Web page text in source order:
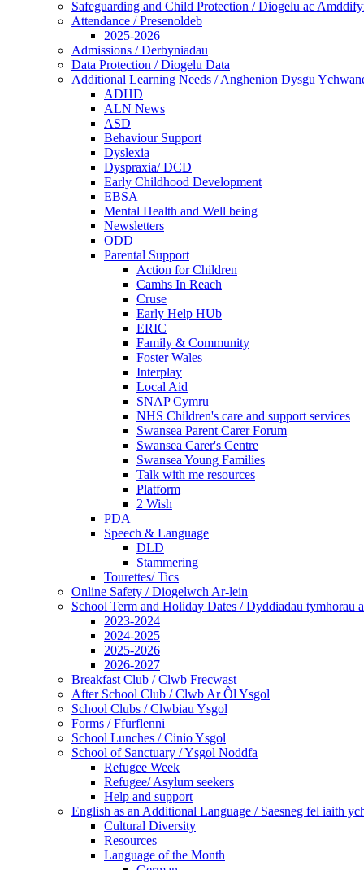
Safeguarding and Child Protection / Diogelu ac
Attendance / Presenoldeb
2025-2026
Admissions / Derbyniadau
Data Protection / Diogelu Data
Additional Learning Needs / Anghenion Dysgu
ADHD
ALN News
ASD
Behaviour Support
Dyslexia
Dyspraxia/ DCD
Early Childhood Development
EBSA
Mental Health and Well being
Newsletters
ODD
Parental Support
Action for Children
Camhs In Reach
Cruse
Early Help HUb
ERIC
Family & Community
Foster Wales
Interplay
Local Aid
SNAP Cymru
NHS Children's care and support services
Swansea Parent Carer Forum
Swansea Carer's Centre
Swansea Young Families
Talk with me resources
Platform
2 Wish
PDA
Speech & Language
DLD
Stammering
Tourettes/ Tics
Online Safety / Diogelwch Ar-lein
School Term and Holiday Dates / Dyddiadau tymhorau
2023-2024
2024-2025
2025-2026
2026-2027
Breakfast Club / Clwb Frecwast
After School Club / Clwb Ar Ôl Ysgol
School Clubs / Clwbiau Ysgol
Forms / Ffurflenni
School Lunches / Cinio Ysgol
School of Sanctuary / Ysgol Noddfa
Refugee Week
Refugee/ Asylum seekers
Help and support
English as an Additional Language / Saesneg fel iaith
Cultural Diversity
Resources
Language of the Month